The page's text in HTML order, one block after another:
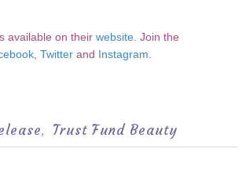
available on their website . Join the
Twitter and Instagram
, Trust Fund Beauty